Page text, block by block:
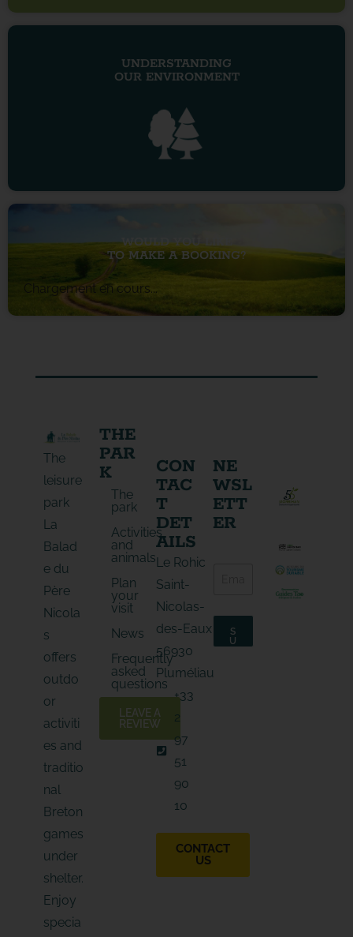
UNDERSTANDING
OUR ENVIRONMENT
WOULD YOU LIKE
TO MAKE A BOOKING?
Chargement en cours...
The
leisure
park
La
Balad
e du
Père
Nicola
s
offers
outdo
or
activiti
es and
traditio
nal
Breton
games
under
shelter.
Enjoy
specia
THE
PAR
K
The
park
Activities
and
animals
Plan
your
visit
News
Frequently
asked
questions
LEAVE A
REVIEW
CON
TAC
T
DET
AILS
Le Rohic
Saint-
Nicolas-
des-Eaux
56930
Pluméliau
+33
2
97
51
90
10
CONTACT
US
NE
WSL
ETT
ER
*
S
U
B